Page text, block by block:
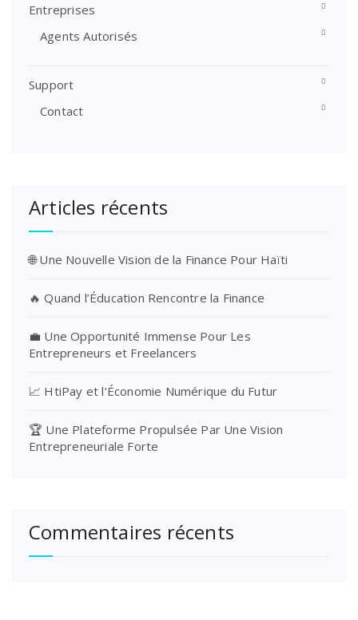
Entreprises
Agents Autorisés
Support
Contact
Articles récents
🌐 Une Nouvelle Vision de la Finance Pour Haïti
🔥 Quand l’Éducation Rencontre la Finance
💼 Une Opportunité Immense Pour Les
Entrepreneurs et Freelancers
📈 HtiPay et l’Économie Numérique du Futur
🏆 Une Plateforme Propulsée Par Une Vision
Entrepreneuriale Forte
Commentaires récents